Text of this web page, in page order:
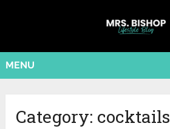
MENU
Category: cocktails